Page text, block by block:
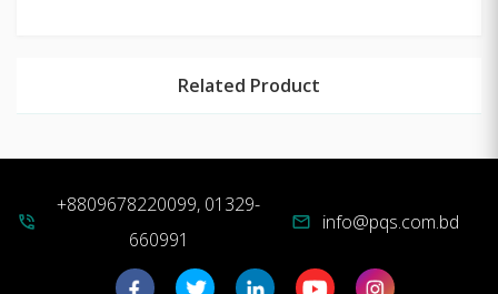
Related Product
phone_in_talk
+8809678220099, 01329-
660991
mail info@pqs.com.bd